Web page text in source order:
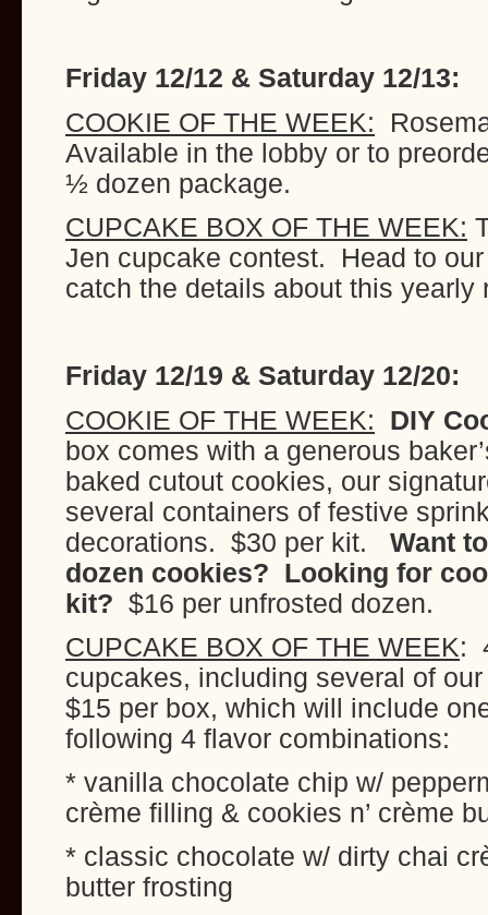
Friday 12/12 & Saturday 12/13:
COOKIE OF THE WEEK:
Available in the lobby or to
½ dozen package.
CUPCAKE BOX OF THE WEEK:
Jen cupcake contest. Head to
catch the details about this yearly
Friday 12/19 & Saturday 12/20:
COOKIE OF THE WEEK:
DIY
box comes with a generous
baked cutout cookies, our
several containers of festive
decorations. $30 per kit. Want
dozen cookies? Looking for
kit? $16 per unfrosted dozen.
CUPCAKE BOX OF THE WEEK:
cupcakes, including several of
$15 per box, which will include
following 4 flavor combinations:
* vanilla chocolate chip w/
crème filling & cookies n’ crème
* classic chocolate w/ dirty chai
butter frosting